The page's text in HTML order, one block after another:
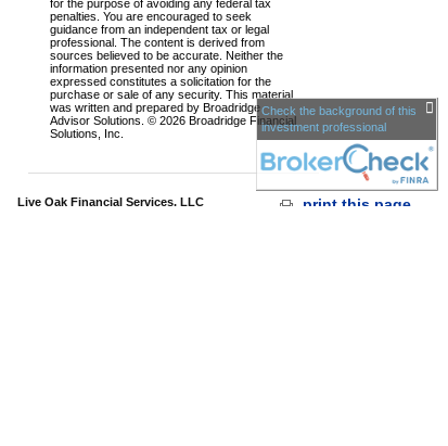
for the purpose of avoiding any federal tax
penalties. You are encouraged to seek
guidance from an independent tax or legal
professional. The content is derived from
sources believed to be accurate. Neither the
information presented nor any opinion
expressed constitutes a solicitation for the
purchase or sale of any security. This material
was written and prepared by Broadridge
Advisor Solutions. © 2026 Broadridge Financial
Solutions, Inc.
Live Oak Financial Services, LLC
print this page
Check the background of this
investment professional